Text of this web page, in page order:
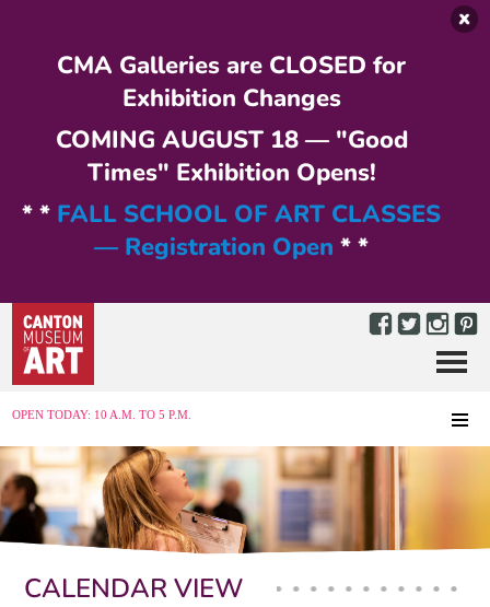
CMA Galleries are CLOSED for
Exhibition Changes
COMING AUGUST 18 — "Good
Times" Exhibition Opens!
* * FALL SCHOOL OF ART CLASSES
— Registration Open * *
OPEN TODAY: 10 A.M. TO 5 P.M.
Menu
CALENDAR VIEW
Primary tabs